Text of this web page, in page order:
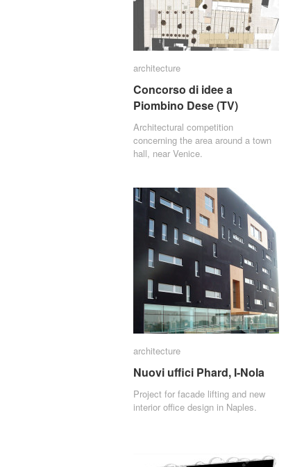
architecture
Concorso di idee a
Piombino Dese (TV)
Architectural competition
concerning the area around a town
hall, near Venice.
architecture
Concorso di idee a
Piombino Dese (TV)
architecture
Nuovi uffici Phard, I-Nola
Project for facade lifting and new
interior office design in Naples.
architecture
Nuovi uffici Phard, I-Nola